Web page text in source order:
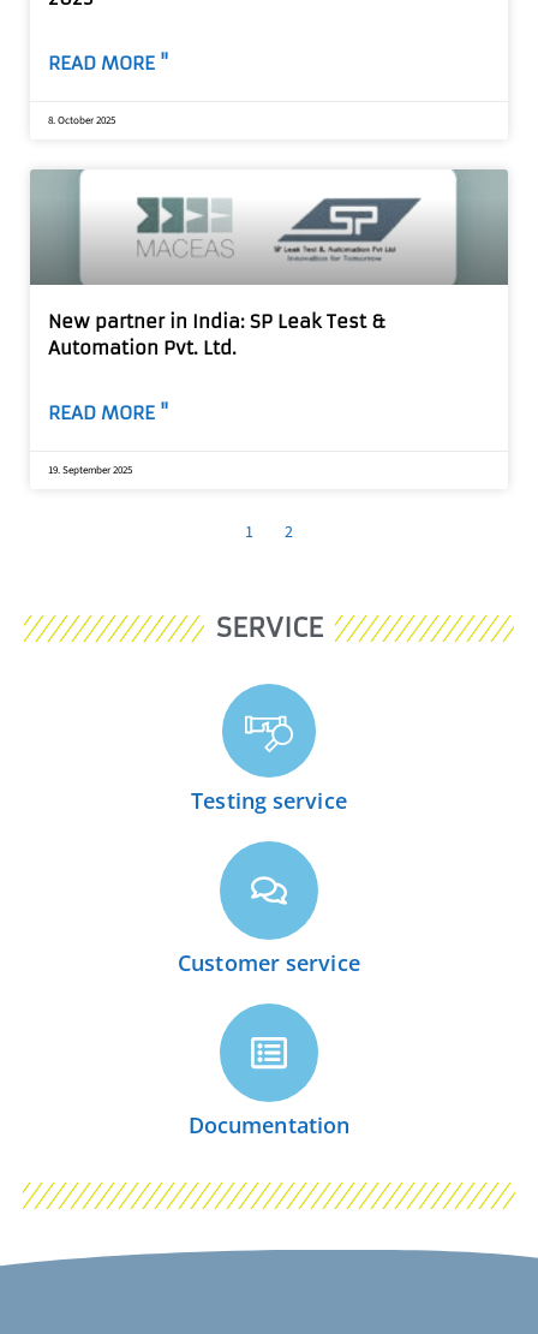
READ MORE "
8. October 2025
New partner in India: SP Leak Test &
Automation Pvt. Ltd.
READ MORE "
19. September 2025
1 2
SERVICE
Testing service
Customer service
Documentation